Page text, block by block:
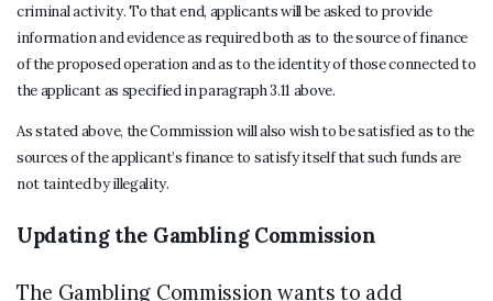
criminal activity. To that end, applicants will be asked to provide
information and evidence as required both as to the source of finance
of the proposed operation and as to the identity of those connected to
the applicant as specified in paragraph 3.11 above.
As stated above, the Commission will also wish to be satisfied as to the
sources of the applicant’s finance to satisfy itself that such funds are
not tainted by illegality.
Updating the Gambling Commission
The Gambling Commission wants to add